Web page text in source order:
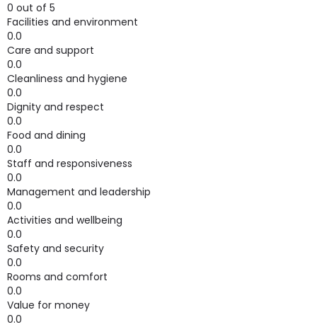
0 out of 5
Facilities and environment
0.0
Care and support
0.0
Cleanliness and hygiene
0.0
Dignity and respect
0.0
Food and dining
0.0
Staff and responsiveness
0.0
Management and leadership
0.0
Activities and wellbeing
0.0
Safety and security
0.0
Rooms and comfort
0.0
Value for money
0.0